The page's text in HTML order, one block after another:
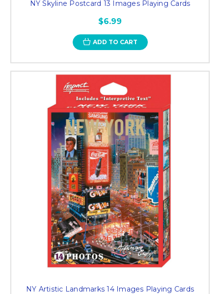
NY Skyline Postcard 13 Images Playing Cards
$6.99
ADD TO CART
NY Artistic Landmarks 14 Images Playing Cards